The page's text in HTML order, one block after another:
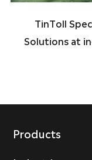
TinToll
Solutions at
Products